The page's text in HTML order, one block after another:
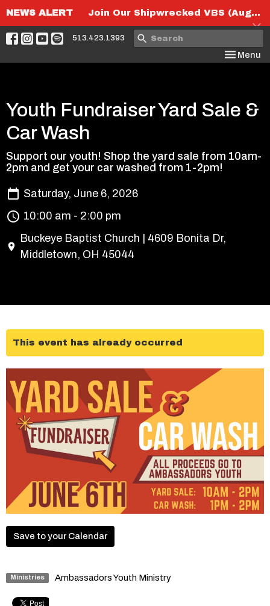
NEWS ALERT Join Our Shipwrecked VBS (August 6th-8th)!
513.423.1393
Toggle
Menu
Youth Fundraiser Yard Sale &
Car Wash
Support our youth! Shop the yard sale from 10am-
2pm and get your car washed from 1-2pm!
Saturday, June 6, 2026
10:00 am - 2:00 pm
Buckeye Baptist Church | 4609 Bonita Dr,
Middletown, OH 45044
This event has already occurred
Save to your Calendar
Ministries Ambassadors Youth Ministry